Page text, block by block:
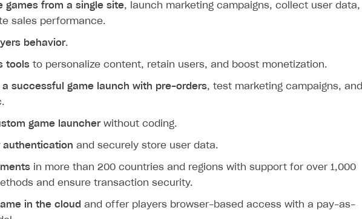
games from a single site, launch marketing campaigns, collect user data,
sales performance.
behavior.
tools to personalize content, retain users, and boost monetization.
a successful game launch with pre-orders, test marketing campaigns, and
game launcherwithout coding.
authentication and securely store user data.
in more than 200 countries and regions with support for over 1,000
and ensure transaction security.
in the cloud and offer players browser-based access with a pay-as-